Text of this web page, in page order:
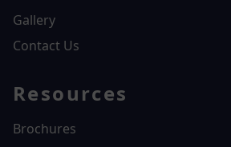
Gallery
Contact Us
Resources
Brochures